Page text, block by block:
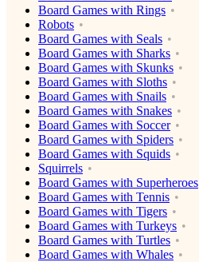
Board Games with Rings
Robots
Board Games with Seals
Board Games with Sharks
Board Games with Skunks
Board Games with Sloths
Board Games with Snails
Board Games with Snakes
Board Games with Soccer
Board Games with Spiders
Board Games with Squids
Squirrels
Board Games with Superheroes
Board Games with Tennis
Board Games with Tigers
Board Games with Turkeys
Board Games with Turtles
Board Games with Whales